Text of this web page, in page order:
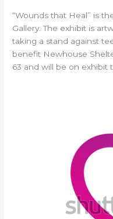
“Wounds that Heal” is
Gallery. The exhibit is
taking a stand against
benefit Newhouse
63 and will be on exhibit